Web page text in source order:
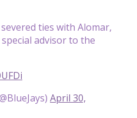
ties with Alomar,
advisor to the
April 30,